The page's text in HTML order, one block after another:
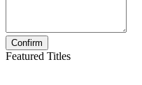
Featured Titles